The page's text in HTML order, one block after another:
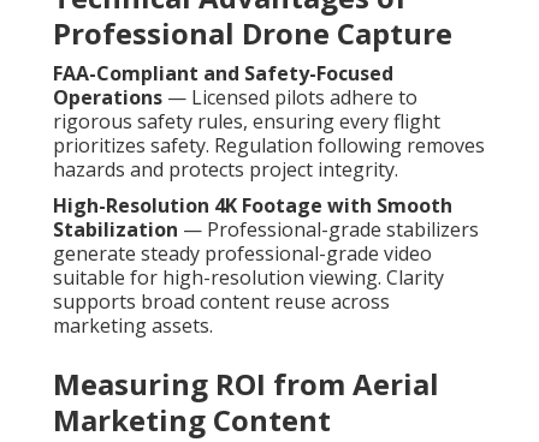
Professional Drone Capture
FAA-Compliant and Safety-Focused
Operations — Licensed pilots adhere to
rigorous safety rules, ensuring every flight
prioritizes safety. Regulation following removes
hazards and protects project integrity.
High-Resolution 4K Footage with Smooth
Stabilization — Professional-grade stabilizers
generate steady professional-grade video
suitable for high-resolution viewing. Clarity
supports broad content reuse across
marketing assets.
Measuring ROI from Aerial
Marketing Content